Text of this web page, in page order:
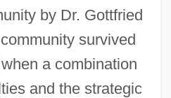
by Dr. Gottfried
survived
when a combination
and the strategic